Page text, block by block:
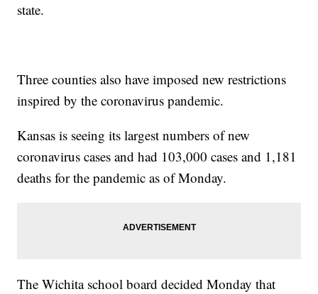
state.
Three counties also have imposed new restrictions
inspired by the coronavirus pandemic.
Kansas is seeing its largest numbers of new
coronavirus cases and had 103,000 cases and 1,181
deaths for the pandemic as of Monday.
The Wichita school board decided Monday that